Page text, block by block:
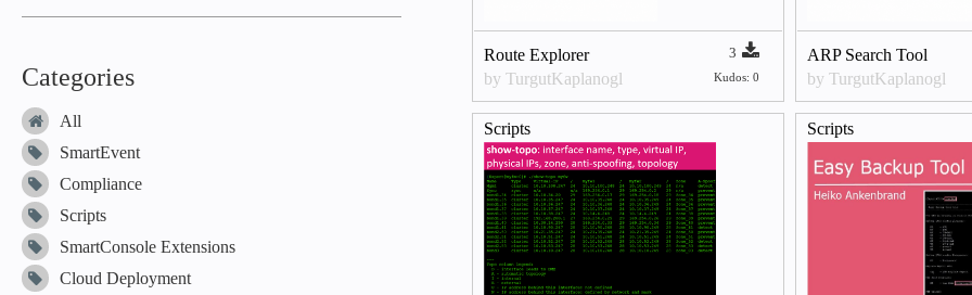
Categories
All
SmartEvent
Compliance
Scripts
SmartConsole Extensions
Cloud Deployment
Route Explorer
by TurgutKaplanogl
3
Kudos: 0
ARP Search Tool
by TurgutKaplanogl
Scripts Scripts